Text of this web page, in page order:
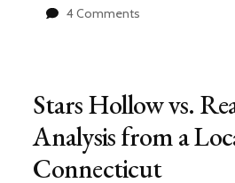
4 Comments
Recreated
Hollow
Stars Hollow vs.
Analysis from a
Connecticut